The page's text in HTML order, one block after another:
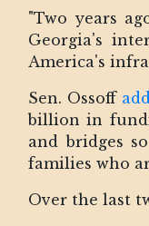
"Two years
Georgia's
America's
Sen. Ossoff
billion in
and bridges
families who
Over the last